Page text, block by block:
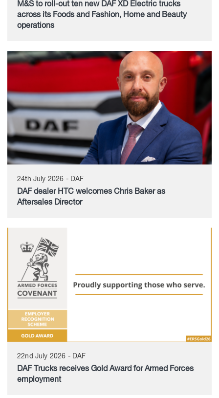
M&S to roll-out ten new DAF XD Electric trucks
across its Foods and Fashion, Home and Beauty
operations
24th July 2026 - DAF
DAF dealer HTC welcomes Chris Baker as
Aftersales Director
22nd July 2026 - DAF
DAF Trucks receives Gold Award for Armed Forces
employment